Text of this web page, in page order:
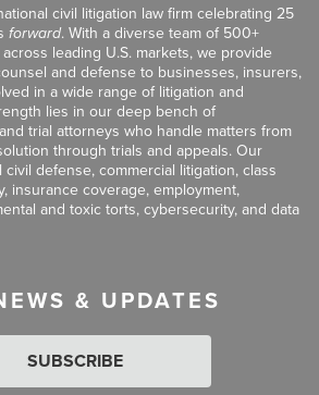
civil litigation law firm celebrating 25
forward. With a diverse team of 500+
leading U.S. markets, we provide
and defense to businesses, insurers,
in a wide range of litigation and
lies in our deep bench of
trial attorneys who handle matters from
through trials and appeals. Our
defense, commercial litigation, class
insurance coverage, employment,
and toxic torts, cybersecurity, and data
& UPDATES
SUBSCRIBE